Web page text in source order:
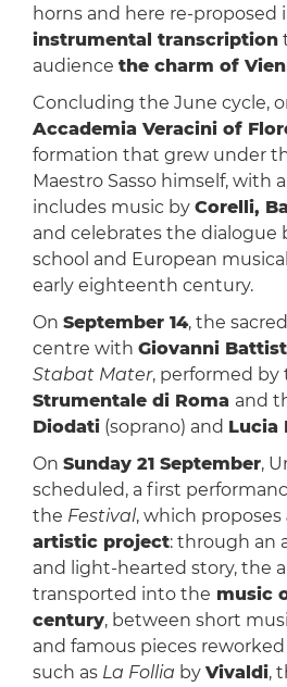
horns and here re-proposed
instrumental transcription
audience the charm of
Concluding the June cycle,
Accademia Veracini of
formation that grew under
Maestro Sasso himself, with
includes music by Corelli,
and celebrates the dialogue
school and European
early eighteenth century.
On September 14, the
centre with Giovanni
Stabat Mater, performed by
Strumentale di Roma and
Diodati(soprano) and Lucia
On Sunday 21 September,
scheduled, a first
the Festival, which proposes
artistic project: through an
and light-hearted story, the
transported into the music
century, between short
and famous pieces
such as La Follia by Vivaldi,